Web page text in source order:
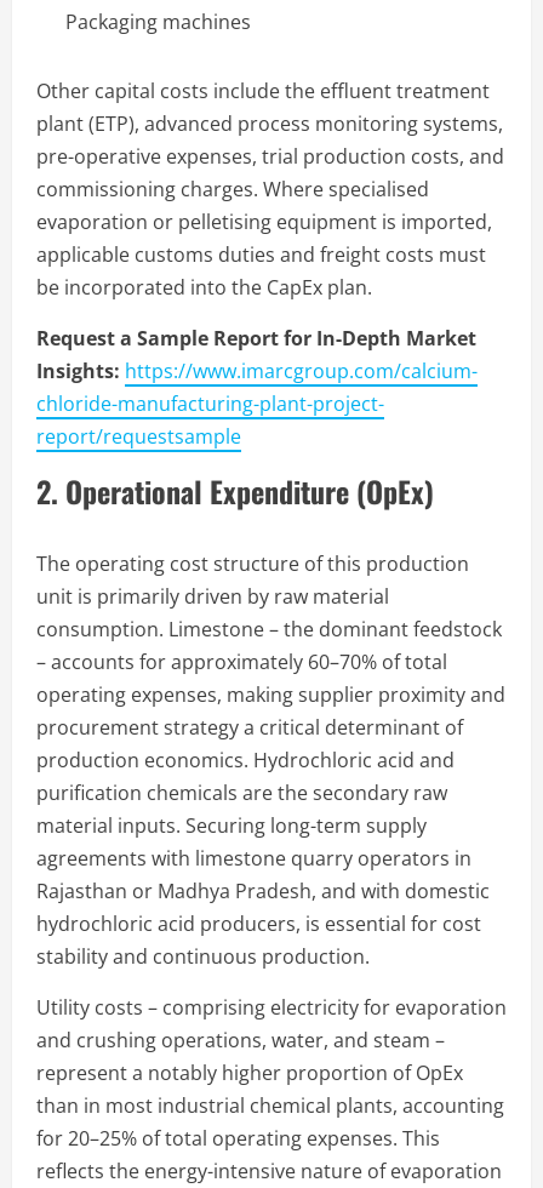
Packaging machines
Other capital costs include the effluent treatment
plant (ETP), advanced process monitoring systems,
pre-operative expenses, trial production costs, and
commissioning charges. Where specialised
evaporation or pelletising equipment is imported,
applicable customs duties and freight costs must
be incorporated into the CapEx plan.
Request a Sample Report for In-Depth Market
Insights: https://www.imarcgroup.com/calcium-
chloride-manufacturing-plant-project-
report/requestsample
2. Operational Expenditure (OpEx)
The operating cost structure of this production
unit is primarily driven by raw material
consumption. Limestone – the dominant feedstock
– accounts for approximately 60–70% of total
operating expenses, making supplier proximity and
procurement strategy a critical determinant of
production economics. Hydrochloric acid and
purification chemicals are the secondary raw
material inputs. Securing long-term supply
agreements with limestone quarry operators in
Rajasthan or Madhya Pradesh, and with domestic
hydrochloric acid producers, is essential for cost
stability and continuous production.
Utility costs – comprising electricity for evaporation
and crushing operations, water, and steam –
represent a notably higher proportion of OpEx
than in most industrial chemical plants, accounting
for 20–25% of total operating expenses. This
reflects the energy-intensive nature of evaporation